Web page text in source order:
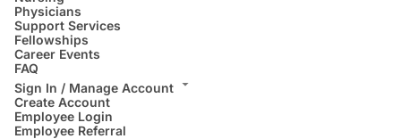
Physicians
Support Services
Fellowships
Career Events
FAQ
Sign In / Manage Account
Create Account
Employee Login
Employee Referral